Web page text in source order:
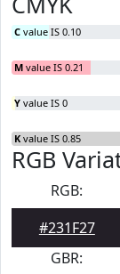
C value IS 0.10
M value IS 0.21
Y value IS 0
K value IS 0.85
RGB
RGB:
#231F27
GBR: